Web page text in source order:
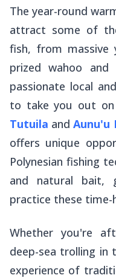
The year-round
attract some of
fish, from massive
prized wahoo and
passionate local
to take you out on
Tutuila andAunu'u
offers unique
Polynesian fishing
and natural bait,
practice these
Whether you're
deep-sea trolling in
experience of